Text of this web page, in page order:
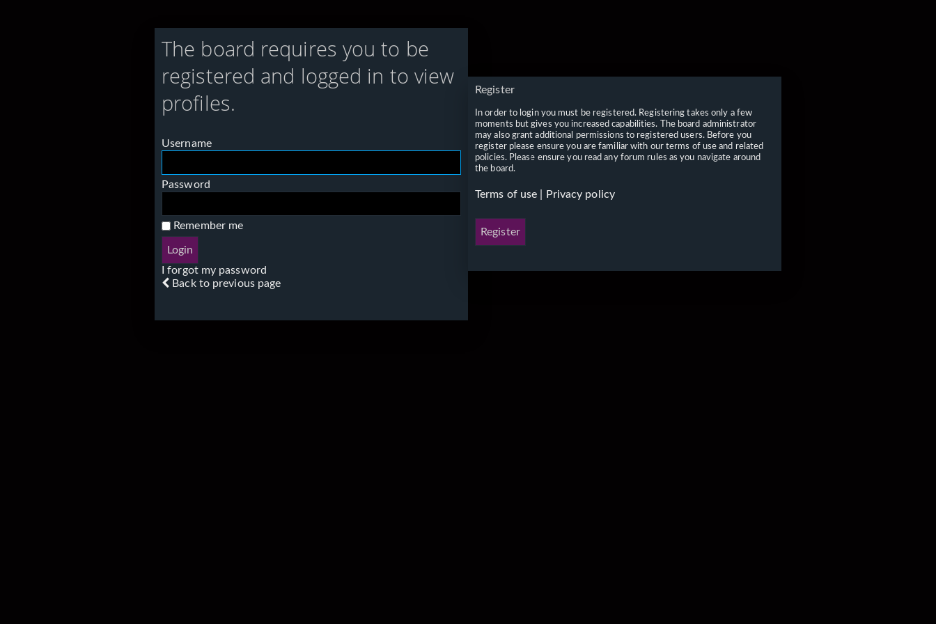
The board requires you to be
registered and logged in to view
profiles.
Username
Password
Remember me
I forgot my password
Back to previous page
Register
In order to login you must be registered. Registering takes only a few
moments but gives you increased capabilities. The board administrator
may also grant additional permissions to registered users. Before you
register please ensure you are familiar with our terms of use and related
policies. Please ensure you read any forum rules as you navigate around
the board.
Terms of use Privacy policy
Register